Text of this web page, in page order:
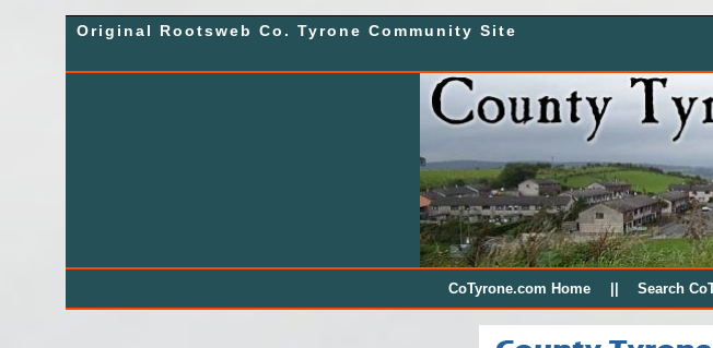
Skip
content
Original Rootsweb Co. Tyrone Community Site
CoTyrone.com Home Search